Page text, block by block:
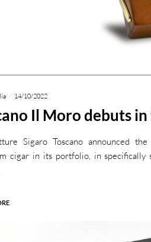
14/10/2022
Il Moro debuts in
Sigaro Toscano announced
cigar in its portfolio, in specifically